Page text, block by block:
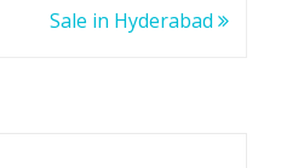
Sale in Hyderabad